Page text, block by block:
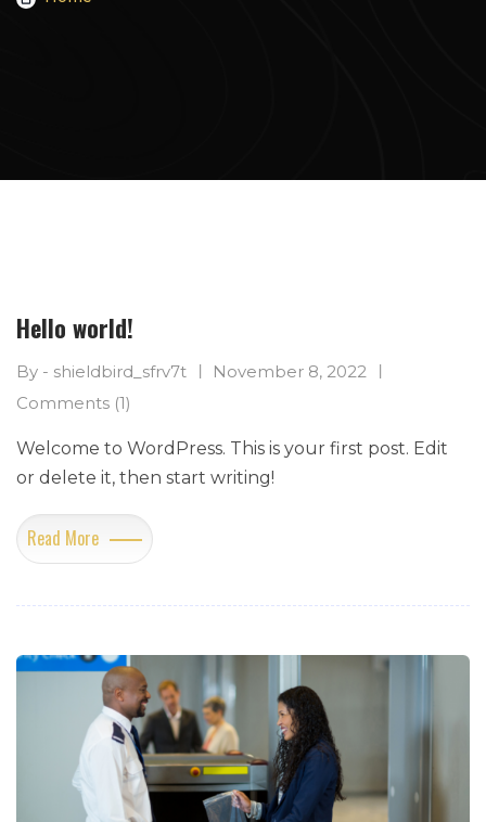
Hello world!
By - shieldbird_sfrv7t
November 8, 2022
Comments (1)
Welcome to WordPress. This is your first post. Edit
or delete it, then start writing!
Read More